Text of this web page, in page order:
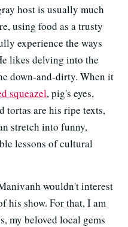
host is usually much
using food as a trusty
experience the ways
likes delving into the
down-and-dirty. When it
squeazel, pig's eyes,
tortas are his ripe texts,
stretch into funny,
lessons of cultural
wouldn't interest
his show. For that, I am
my beloved local gems